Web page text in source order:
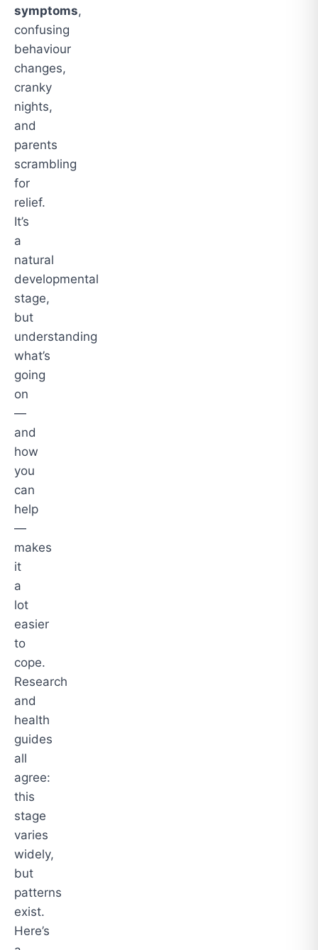
symptoms,
confusing
behaviour
changes,
cranky
nights,
and
parents
scrambling
for
relief.
It’s
a
natural
developmental
stage,
but
understanding
what’s
going
on
—
and
how
you
can
help
—
makes
it
a
lot
easier
to
cope.
Research
and
health
guides
all
agree:
this
stage
varies
widely,
but
patterns
exist.
Here’s